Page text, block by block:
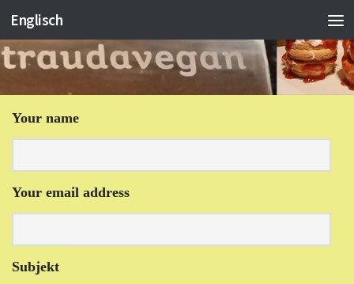
Englisch
Your name
Your email address
Subjekt